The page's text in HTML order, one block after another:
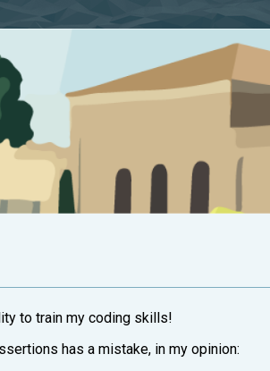
to train my coding skills!
has a mistake, in my opinion: